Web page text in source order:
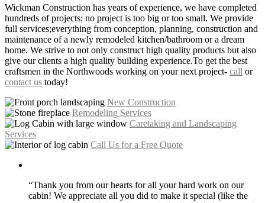
Wickman Construction has years of experience, we have completed
hundreds of projects; no project is too big or too small. We provide
full services;everything from conception, planning, construction and
maintenance of a newly remodeled kitchen/bathroom or a dream
home. We strive to not only construct high quality products but also
give our clients a high quality building experience.To get the best
craftsmen in the Northwoods working on your next project- call or
contact us today!
New Construction
Remodeling Services
Caretaking and Landscaping
Services
Call Us for a Free Quote
“Thank you from our hearts for all your hard work on our
cabin! We appreciate all you did to make it special (like the